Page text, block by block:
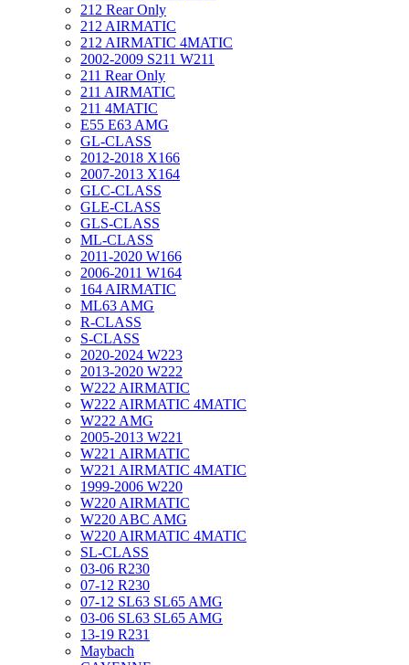
212 Rear Only
212 AIRMATIC
212 AIRMATIC 4MATIC
2002-2009 S211 W211
211 Rear Only
211 AIRMATIC
211 4MATIC
E55 E63 AMG
GL-CLASS
2012-2018 X166
2007-2013 X164
GLC-CLASS
GLE-CLASS
GLS-CLASS
ML-CLASS
2011-2020 W166
2006-2011 W164
164 AIRMATIC
ML63 AMG
R-CLASS
S-CLASS
2020-2024 W223
2013-2020 W222
W222 AIRMATIC
W222 AIRMATIC 4MATIC
W222 AMG
2005-2013 W221
W221 AIRMATIC
W221 AIRMATIC 4MATIC
1999-2006 W220
W220 AIRMATIC
W220 ABC AMG
W220 AIRMATIC 4MATIC
SL-CLASS
03-06 R230
07-12 R230
07-12 SL63 SL65 AMG
03-06 SL63 SL65 AMG
13-19 R231
Maybach